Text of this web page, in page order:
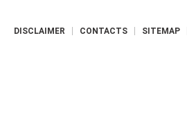
DISCLAIMER CONTACTS SITEMAP